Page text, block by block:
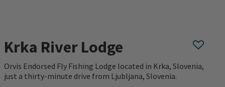
Krka River Lodge
Orvis Endorsed Fly Fishing Lodge located in Krka, Slovenia,
just a thirty-minute drive from Ljubljana, Slovenia.